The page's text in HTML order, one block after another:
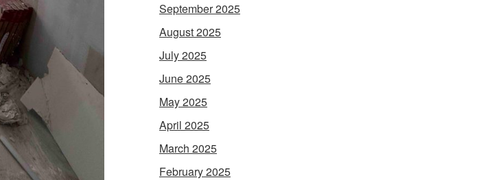
September 2025
August 2025
July 2025
June 2025
May 2025
April 2025
March 2025
February 2025